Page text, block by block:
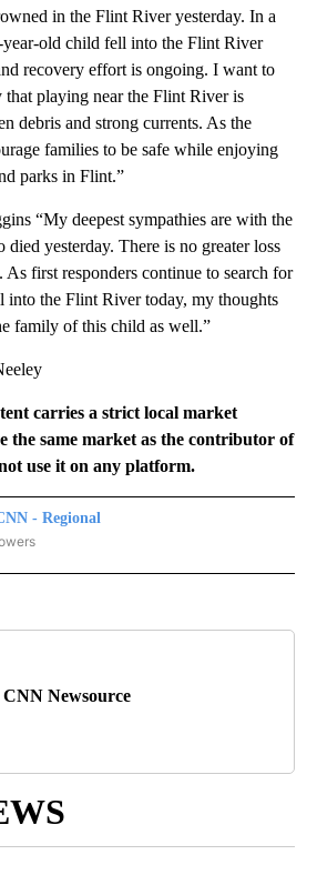
in the Flint River yesterday. In a
year-old child fell into the Flint River
recovery effort is ongoing. I want to
playing near the Flint River is
debris and strong currents. As the
families to be safe while enjoying
parks in Flint.”
“My deepest sympathies are with the
yesterday. There is no greater loss
As first responders continue to search for
into the Flint River today, my thoughts
family of this child as well.”
carries a strict local market
the same market as the contributor of
use it on any platform.
- Regional
- REGIONAL" TO RECEIVE NOTIFICATIONS ABOUT
CNN Newsource